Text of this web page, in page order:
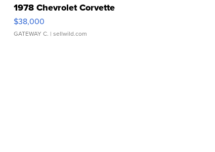
1978 Chevrolet Corvette
$38,000
GATEWAY C. | sellwild.com